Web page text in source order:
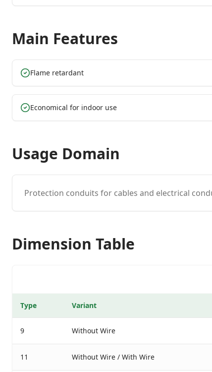
Main Features
Flame retardant
Economical for indoor use
Usage Domain
Protection conduits for cables and electrical
Dimension Table
Type Variant
9 Without Wire
11 Without Wire / With Wire